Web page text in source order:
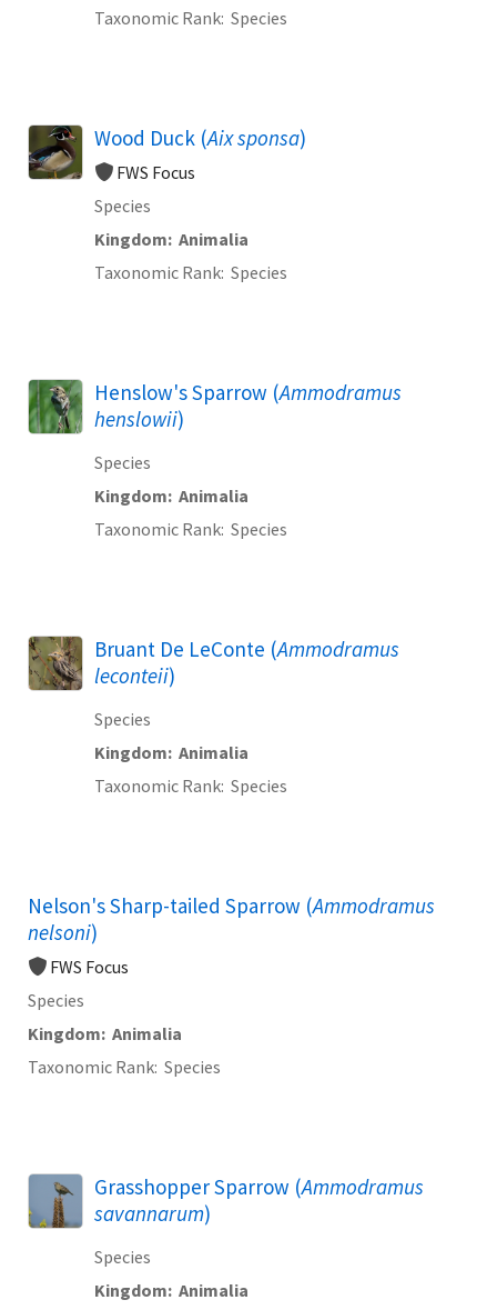
Taxonomic Rank Species
Wood Duck (Aix sponsa)
FWS Focus
Species
Kingdom Animalia
Taxonomic Rank Species
Henslow's Sparrow (Ammodramus
henslowii)
Species
Kingdom Animalia
Taxonomic Rank Species
Bruant De LeConte (Ammodramus
leconteii)
Species
Kingdom Animalia
Taxonomic Rank Species
Nelson's Sharp-tailed Sparrow (Ammodramus
nelsoni)
FWS Focus
Species
Kingdom Animalia
Taxonomic Rank Species
Grasshopper Sparrow (Ammodramus
savannarum)
Species
Kingdom Animalia